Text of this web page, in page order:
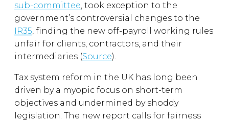
sub-committee, took exception to the
government’s controversial changes to the
IR35, finding the new off-payroll working rules
unfair for clients, contractors, and their
intermediaries (Source).
Tax system reform in the UK has long been
driven by a myopic focus on short-term
objectives and undermined by shoddy
legislation. The new report calls for fairness